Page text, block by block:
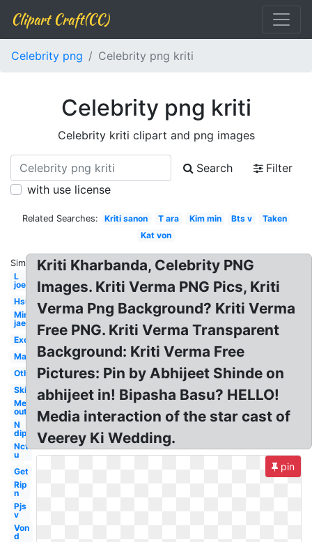
Clipart Craft(CC)
Celebrity png Celebrity png kriti
Celebrity png kriti
Celebrity kriti clipart and png images
Search
Filter
with use license
Related Searches: Kriti sanon T ara Kim min Bts v
Taken
Kat von
Similar:
L
joe
Hsu
Min
jae
Exo
Man
Others
Ski
Me
out
N
dip
Nct
u
Get
Rip
n
Pjs
v
Von
d
Kriti Kharbanda, Celebrity PNG
Images. Kriti Verma PNG Pics, Kriti
Verma Png Background? Kriti Verma
Free PNG. Kriti Verma Transparent
Background: Kriti Verma Free
Pictures: Pin by Abhijeet Shinde on
abhijeet in! Bipasha Basu? HELLO!
Media interaction of the star cast of
Veerey Ki Wedding.
pin